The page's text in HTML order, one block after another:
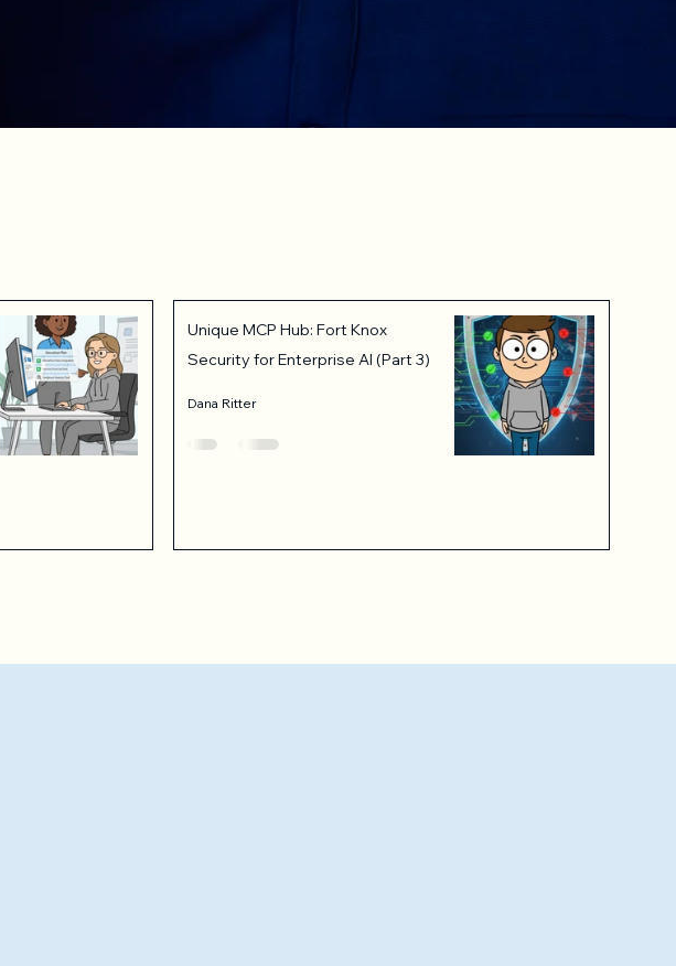
Unique MCP Hub: Fort Knox
Security for Enterprise AI (Part 3)
Dana Ritter